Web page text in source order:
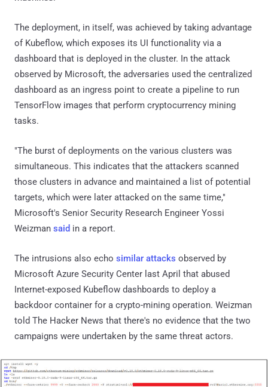
The deployment, in itself, was achieved by taking advantage
of Kubeflow, which exposes its UI functionality via a
dashboard that is deployed in the cluster. In the attack
observed by Microsoft, the adversaries used the centralized
dashboard as an ingress point to create a pipeline to run
TensorFlow images that perform cryptocurrency mining
tasks.
"The burst of deployments on the various clusters was
simultaneous. This indicates that the attackers scanned
those clusters in advance and maintained a list of potential
targets, which were later attacked on the same time,"
Microsoft's Senior Security Research Engineer Yossi
Weizman said in a report.
The intrusions also echo similar attacks observed by
Microsoft Azure Security Center last April that abused
Internet-exposed Kubeflow dashboards to deploy a
backdoor container for a crypto-mining operation. Weizman
told The Hacker News that there's no evidence that the two
campaigns were undertaken by the same threat actors.